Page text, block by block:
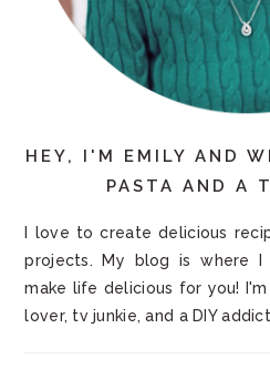
HEY, I'M EMILY AND
PASTA AND A
I love to create delicious
projects. My blog is where
make life delicious for you!
lover, tv junkie, and a DIY